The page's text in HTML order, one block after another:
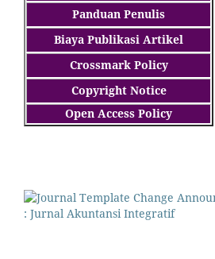
Panduan Penulis
Biaya Publikasi Artikel
Crossmark Policy
Copyright Notice
Open Access Policy